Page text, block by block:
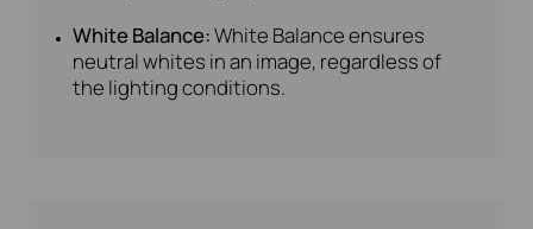
White Balance:White Balance ensures
neutral whites in an image, regardless of
the lighting conditions.